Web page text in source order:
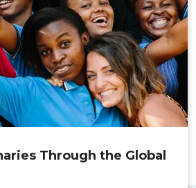
Through the Global